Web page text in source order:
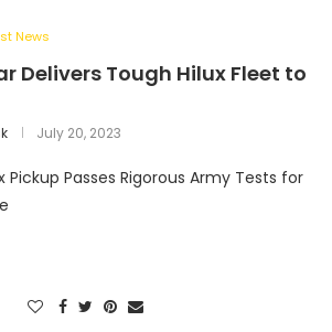
News
Delivers Tough Hilux Fleet to
July 20, 2023
Pickup Passes Rigorous Army Tests for